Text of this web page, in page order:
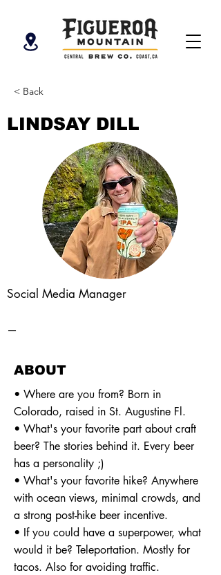
< Back
LINDSAY DILL
Social Media Manager
—
ABOUT
• Where are you from? Born in
Colorado, raised in St. Augustine Fl.
• What's your favorite part about craft
beer? The stories behind it. Every beer
has a personality ;)
• What's your favorite hike? Anywhere
with ocean views, minimal crowds, and
a strong post-hike beer incentive.
• If you could have a superpower, what
would it be? Teleportation. Mostly for
tacos. Also for avoiding traffic.